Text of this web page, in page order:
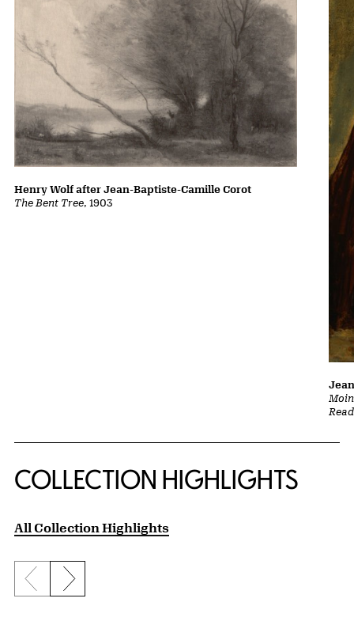
The Bent Tree, 1903
Henry Wolf after Jean-Baptiste-Camille Corot
COLLECTION HIGHLIGHTS
All Collection Highlights
Previous slide
Next slide